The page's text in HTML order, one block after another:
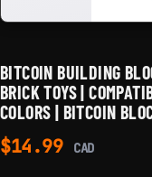
BITCOIN BUILDING
BRICK TOYS |
COLORS | BITCOIN
$14.99 CAD